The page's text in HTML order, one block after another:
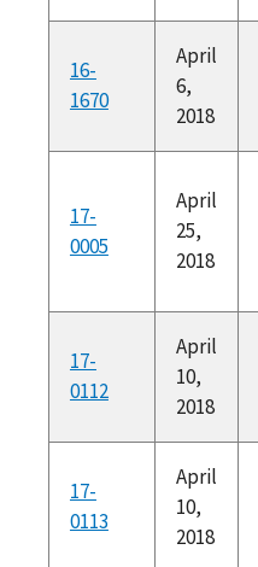
16-
1670
April
6,
2018
17-
0005
April
25,
2018
17-
0112
April
10,
2018
17-
0113
April
10,
2018